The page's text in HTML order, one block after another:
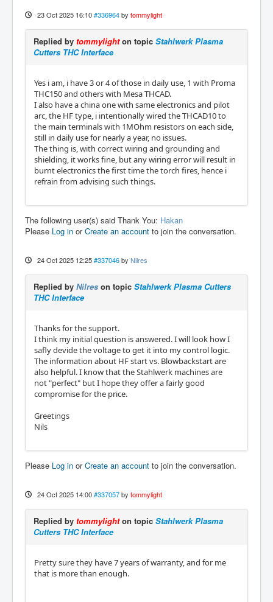
23 Oct 2025 16:10 #336964 by tommylight
Replied by tommylighton topic Stahlwerk Plasma
Cutters THC Interface
Yes i am, i have 3 or 4 of those in daily use, 1 with Proma
THC150 and others with Mesa THCAD.
I also have a china one with same electronics and pilot
arc, the HF type, i intentionally wired the THCAD10 to
the main terminals with 1MOhm resistors on each side,
still in daily use for nearly a year, no issues.
The thing is, with correct wiring and grounding and
shielding, it works fine, but any wiring error will result in
burnt electronics the first time the torch fires, hence i
refrain from advising such things.
The following user(s) said Thank You: Hakan
Please Log in orCreate an account to join the conversation.
24 Oct 2025 12:25 #337046 by Nilres
Replied by Nilres on topic Stahlwerk Plasma Cutters
THC Interface
Thanks for the support.
I think my initial question is answered. I will look how I
safly devide the voltage to get it into my control logic.
The information about HF start vs. Blowbackstart are
also helpful. I know that the Stahlwerk machines are
not "perfect" but I hope they offer a fairly good
compromise for the price.
Greetings
Nils
Please Log in orCreate an account to join the conversation.
24 Oct 2025 14:00 #337057 by tommylight
Replied by tommylighton topic Stahlwerk Plasma
Cutters THC Interface
Pretty sure they have 7 years of warranty, and for me
that is more than enough.